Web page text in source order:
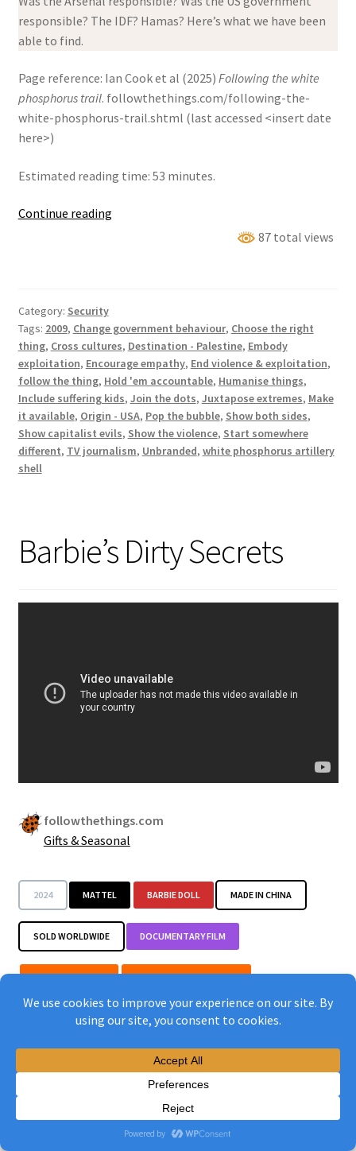
responsible? The IDF? Hamas? Here’s what we have been
able to find.
Page reference: Ian Cook et al (2025) Following the white
phosphorus trail. followthethings.com/following-the-
white-phosphorus-trail.shtml (last accessed <insert date
here>)
Estimated reading time: 53 minutes.
Continue readingFollowing
87 total views
Category: Security
Tags: 2009, Change government behaviour, Choose the right
thing, Cross cultures, Destination - Palestine, Embody
exploitation, Encourage empathy, End violence & exploitation,
follow the thing, Hold 'em accountable, Humanise things,
Include suffering kids, Join the dots, Juxtapose extremes, Make
it available, Origin - USA, Pop the bubble, Show both sides,
Show capitalist evils, Show the violence, Start somewhere
different, TV journalism, Unbranded, white phosphorus artillery
shell
Barbie’s Dirty Secrets
followthethings.com
Gifts & Seasonal
2024 MATTEL BARBIE DOLL MADE IN CHINA
SOLD WORLDWIDE DOCUMENTARY FILM
POP THE BUBBLE SHOW CAPITALIST EVILS
CHANGE CORPORATE BEHAVIOUR IMPROVE PAY & CONDITIONS
HOLD ‘EM ACCOUNTABLE
START WITH A PARADOX